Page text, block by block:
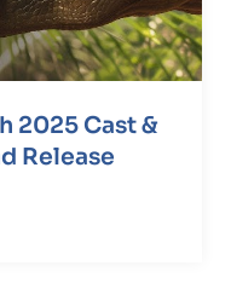
2025 Cast &
Release